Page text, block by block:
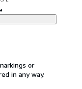
or
in any way.